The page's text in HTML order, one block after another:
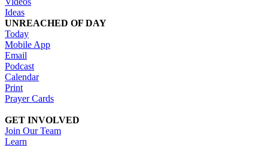
Ideas
UNREACHED OF DAY
Today
Mobile App
Email
Podcast
Calendar
Print
Prayer Cards
GET INVOLVED
Join Our Team
Learn